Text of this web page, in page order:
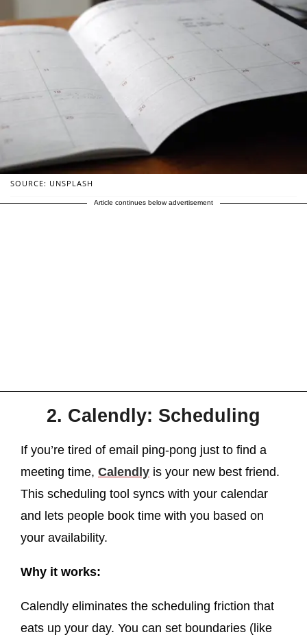
SOURCE: UNSPLASH
Article continues below advertisement
2. Calendly: Scheduling
If you’re tired of email ping-pong just to find a
meeting time, Calendly is your new best friend.
This scheduling tool syncs with your calendar
and lets people book time with you based on
your availability.
Why it works:
Calendly eliminates the scheduling friction that
eats up your day. You can set boundaries (like